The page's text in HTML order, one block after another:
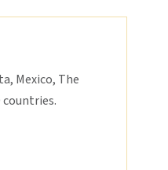
Mexico, The